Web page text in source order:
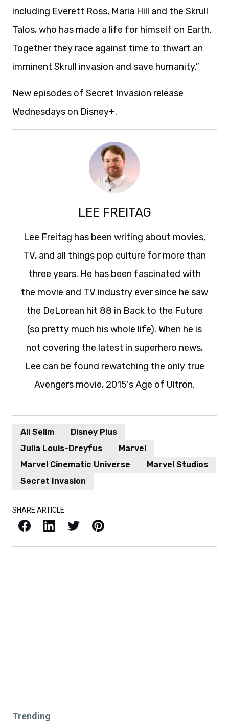
including Everett Ross, Maria Hill and the Skrull
Talos, who has made a life for himself on Earth.
Together they race against time to thwart an
imminent Skrull invasion and save humanity.”
New episodes of Secret Invasion release
Wednesdays on Disney+.
LEE FREITAG
Lee Freitag has been writing about movies,
TV, and all things pop culture for more than
three years. He has been fascinated with
the movie and TV industry ever since he saw
the DeLorean hit 88 in Back to the Future
(so pretty much his whole life). When he is
not covering the latest in superhero news,
Lee can be found rewatching the only true
Avengers movie, 2015's Age of Ultron.
Ali Selim
Disney Plus
Julia Louis-Dreyfus
Marvel
Marvel Cinematic Universe
Marvel Studios
Secret Invasion
SHARE ARTICLE
Facebook LinkedIn X / Twitter Pinterest
Trending